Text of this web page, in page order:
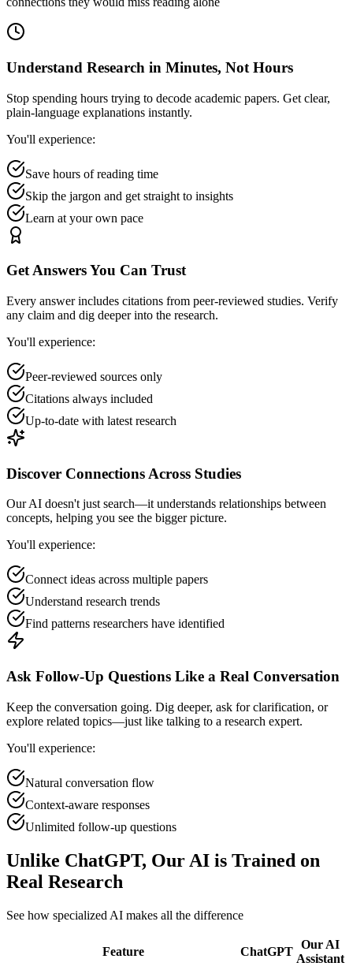
Understand Research in Minutes, Not Hours
Stop spending hours trying to decode academic papers. Get clear,
plain-language explanations instantly.
You'll experience:
Save hours of reading time
Skip the jargon and get straight to insights
Learn at your own pace
Get Answers You Can Trust
Every answer includes citations from peer-reviewed studies. Verify
any claim and dig deeper into the research.
You'll experience:
Peer-reviewed sources only
Citations always included
Up-to-date with latest research
Discover Connections Across Studies
Our AI doesn't just search—it understands relationships between
concepts, helping you see the bigger picture.
You'll experience:
Connect ideas across multiple papers
Understand research trends
Find patterns researchers have identified
Ask Follow-Up Questions Like a Real Conversation
Keep the conversation going. Dig deeper, ask for clarification, or
explore related topics—just like talking to a research expert.
You'll experience:
Natural conversation flow
Context-aware responses
Unlimited follow-up questions
Unlike ChatGPT, Our AI is Trained on
Real Research
See how specialized AI makes all the difference
Feature ChatGPT
Our AI
Assistant